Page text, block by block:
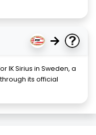
→
IK Sirius in Sweden, a
its official